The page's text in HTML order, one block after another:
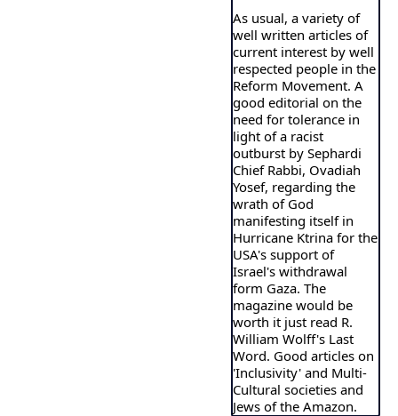
As usual, a variety of
well written articles of
current interest by well
respected people in the
Reform Movement. A
good editorial on the
need for tolerance in
light of a racist
outburst by Sephardi
Chief Rabbi, Ovadiah
Yosef, regarding the
wrath of God
manifesting itself in
Hurricane Ktrina for the
USA's support of
Israel's withdrawal
form Gaza. The
magazine would be
worth it just read R.
William Wolff's Last
Word. Good articles on
'Inclusivity' and Multi-
Cultural societies and
Jews of the Amazon.